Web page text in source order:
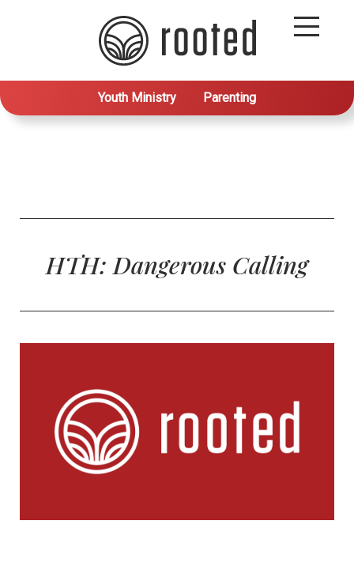
Youth Ministry Parenting
HTH: Dangerous Calling